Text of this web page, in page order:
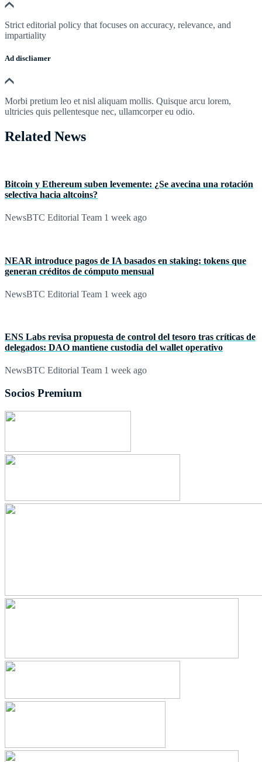
Strict editorial policy that focuses on accuracy, relevance, and
impartiality
Ad discliamer
Morbi pretium leo et nisl aliquam mollis. Quisque arcu lorem,
ultricies quis pellentesque nec, ullamcorper eu odio.
Related News
Bitcoin y Ethereum suben levemente: ¿Se avecina una rotación
selectiva hacia altcoins?
NewsBTC Editorial Team 1 week ago
NEAR introduce pagos de IA basados en staking: tokens que
generan créditos de cómputo mensual
NewsBTC Editorial Team 1 week ago
ENS Labs revisa propuesta de control del tesoro tras críticas de
delegados: DAO mantiene custodia del wallet operativo
NewsBTC Editorial Team 1 week ago
Socios Premium